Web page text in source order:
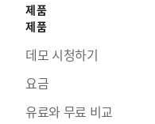
제품
제품
데모 시청하기
요금
유료와 무료 비교